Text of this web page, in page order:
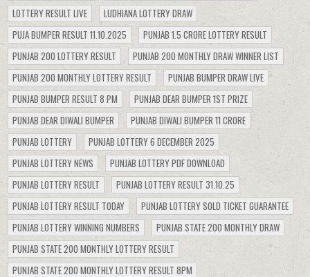
LOTTERY RESULT LIVE
LUDHIANA LOTTERY DRAW
PUJA BUMPER RESULT 11.10.2025
PUNJAB 1.5 CRORE LOTTERY RESULT
PUNJAB 200 LOTTERY RESULT
PUNJAB 200 MONTHLY DRAW WINNER LIST
PUNJAB 200 MONTHLY LOTTERY RESULT
PUNJAB BUMPER DRAW LIVE
PUNJAB BUMPER RESULT 8 PM
PUNJAB DEAR BUMPER 1ST PRIZE
PUNJAB DEAR DIWALI BUMPER
PUNJAB DIWALI BUMPER 11 CRORE
PUNJAB LOTTERY
PUNJAB LOTTERY 6 DECEMBER 2025
PUNJAB LOTTERY NEWS
PUNJAB LOTTERY PDF DOWNLOAD
PUNJAB LOTTERY RESULT
PUNJAB LOTTERY RESULT 31.10.25
PUNJAB LOTTERY RESULT TODAY
PUNJAB LOTTERY SOLD TICKET GUARANTEE
PUNJAB LOTTERY WINNING NUMBERS
PUNJAB STATE 200 MONTHLY DRAW
PUNJAB STATE 200 MONTHLY LOTTERY RESULT
PUNJAB STATE 200 MONTHLY LOTTERY RESULT 8PM